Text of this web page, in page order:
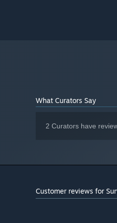
What Curators Say
2 Curators have
Customer reviews for